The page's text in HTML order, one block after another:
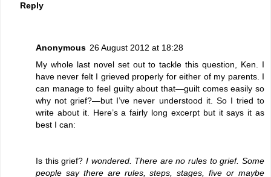
Reply
Anonymous 26 August 2012 at 18:28
My whole last novel set out to tackle this question, Ken. I
have never felt I grieved properly for either of my parents. I
can manage to feel guilty about that—guilt comes easily so
why not grief?—but I’ve never understood it. So I tried to
write about it. Here’s a fairly long excerpt but it says it as
best I can:
Is this grief? I wondered. There are no rules to grief. Some
people say there are rules, steps, stages, five or maybe